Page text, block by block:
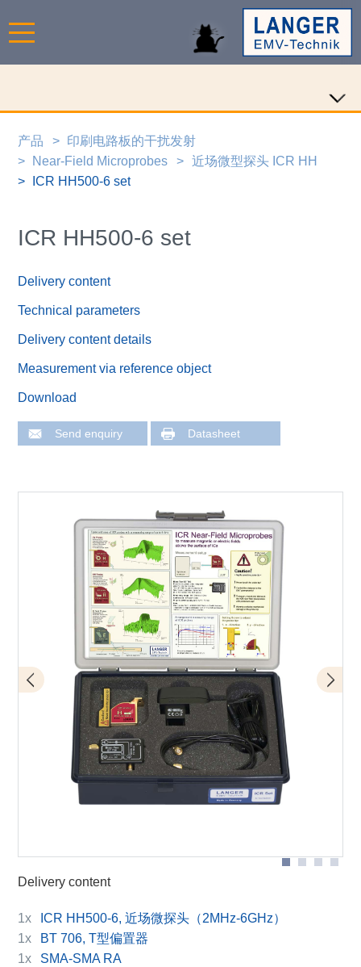
产品
印刷电路板的干扰发射
Near-Field Microprobes
近场微型探头 ICR HH
ICR HH500-6 set
ICR HH500-6 set
Delivery content
Technical parameters
Delivery content details
Measurement via reference object
Download
Send enquiry Datasheet
BT 706 bias tee
Scope of delivery
Delivery content
1x
ICR HH500-6, 近场微探头（2MHz-6GHz）
1x
BT 706, T型偏置器
1x
SMA-SMA RA